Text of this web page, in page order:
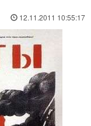
12.11.2011 10:55:17